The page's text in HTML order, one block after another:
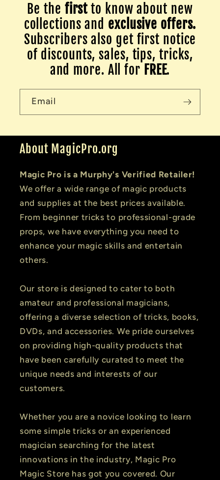
Be the firstto know about new
collections and exclusive offers.
Subscribers also get first notice
of discounts, sales, tips, tricks,
and more. All for FREE.
Email
About MagicPro.org
Magic Pro is a Murphy's Verified Retailer!
We offer a wide range of magic products
and supplies at the best prices available.
From beginner tricks to professional-grade
props, we have everything you need to
enhance your magic skills and entertain
others.
Our store is designed to cater to both
amateur and professional magicians,
offering a diverse selection of tricks, books,
DVDs, and accessories. We pride ourselves
on providing high-quality products that
have been carefully curated to meet the
unique needs and interests of our
customers.
Whether you are a novice looking to learn
some simple tricks or an experienced
magician searching for the latest
innovations in the industry, Magic Pro
Magic Store has got you covered. Our